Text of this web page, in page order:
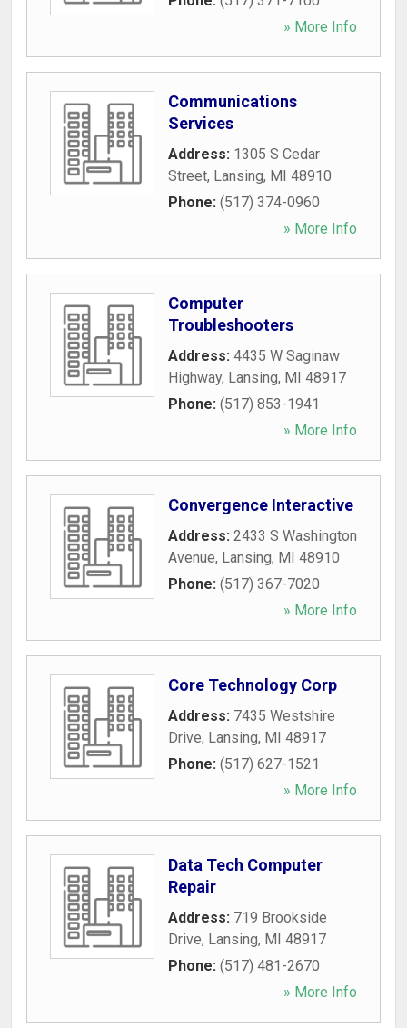
» More Info
Communications
Services
Address: 1305 S Cedar
Street, Lansing, MI 48910
Phone: (517) 374-0960
» More Info
Computer
Troubleshooters
Address: 4435 W Saginaw
Highway, Lansing, MI 48917
Phone: (517) 853-1941
» More Info
Convergence Interactive
Address: 2433 S Washington
Avenue, Lansing, MI 48910
Phone: (517) 367-7020
» More Info
Core Technology Corp
Address: 7435 Westshire
Drive, Lansing, MI 48917
Phone: (517) 627-1521
» More Info
Data Tech Computer
Repair
Address: 719 Brookside
Drive, Lansing, MI 48917
Phone: (517) 481-2670
» More Info